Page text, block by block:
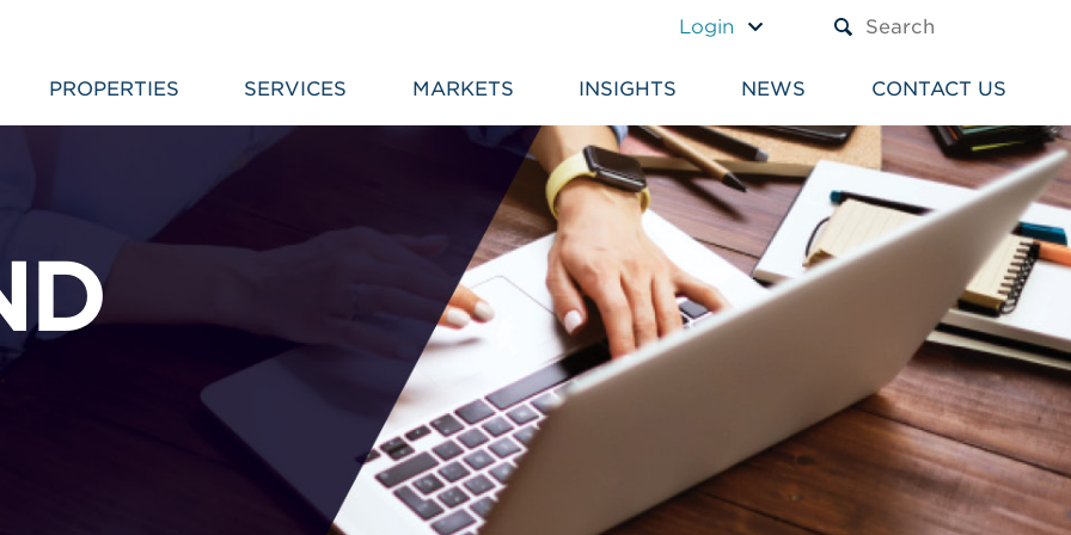
Login
PROPERTIES SERVICES MARKETS INSIGHTS NEWS CONTACT US